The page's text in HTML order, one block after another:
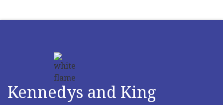
Kennedys and King